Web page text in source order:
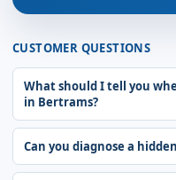
CUSTOMER QUESTIONS
What should I tell you
in Bertrams?
Can you diagnose a